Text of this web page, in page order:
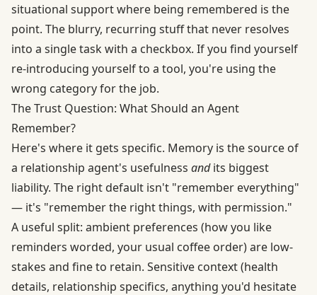
situational support where being remembered is the
point. The blurry, recurring stuff that never resolves
into a single task with a checkbox. If you find yourself
re-introducing yourself to a tool, you're using the
wrong category for the job.
The Trust Question: What Should an Agent
Remember?
Here's where it gets specific. Memory is the source of
a relationship agent's usefulness andits biggest
liability. The right default isn't "remember everything"
— it's "remember the right things, with permission."
A useful split: ambient preferences (how you like
reminders worded, your usual coffee order) are low-
stakes and fine to retain. Sensitive context (health
details, relationship specifics, anything you'd hesitate